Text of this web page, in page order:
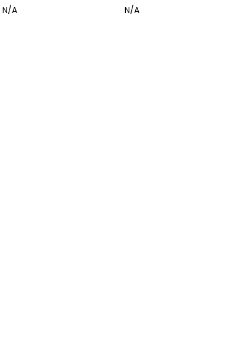
N/A
N/A